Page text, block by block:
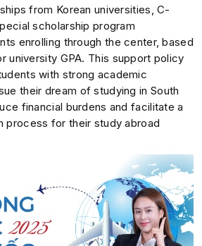
from Korean universities, C-
scholarship program
enrolling through the center, based
university GPA. This support policy
with strong academic
their dream of studying in South
financial burdens and facilitate a
process for their study abroad